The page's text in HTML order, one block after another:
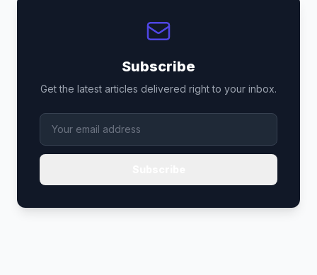
Subscribe
Get the latest articles delivered right to your inbox.